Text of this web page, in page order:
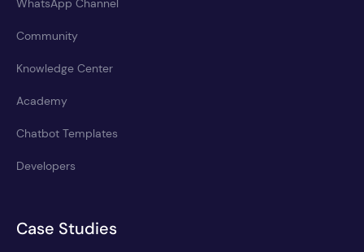
WhatsApp Channel
Community
Knowledge Center
Academy
Chatbot Templates
Developers
Case Studies